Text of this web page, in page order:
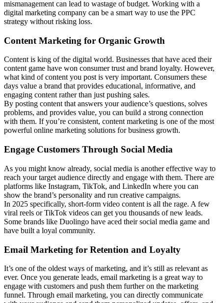
mismanagement can lead to wastage of budget. Working with a
digital marketing company can be a smart way to use the PPC
strategy without risking loss.
Content Marketing for Organic Growth
Content is king of the digital world. Businesses that have aced their
content game have won consumer trust and brand loyalty. However,
what kind of content you post is very important. Consumers these
days value a brand that provides educational, informative, and
engaging content rather than just pushing sales.
By posting content that answers your audience’s questions, solves
problems, and provides value, you can build a strong connection
with them. If you’re consistent, content marketing is one of the most
powerful online marketing solutions for business growth.
Engage Customers Through Social Media
As you might know already, social media is another effective way to
reach your target audience directly and engage with them. There are
platforms like Instagram, TikTok, and LinkedIn where you can
show the brand’s personality and run creative campaigns.
In 2025 specifically, short-form video content is all the rage. A few
viral reels or TikTok videos can get you thousands of new leads.
Some brands like Duolingo have aced their social media game and
have built a loyal community.
Email Marketing for Retention and Loyalty
It’s one of the oldest ways of marketing, and it’s still as relevant as
ever. Once you generate leads, email marketing is a great way to
engage with customers and push them further on the marketing
funnel. Through email marketing, you can directly communicate